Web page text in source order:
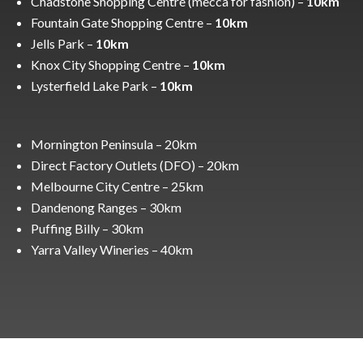
Fountain Gate Shopping Centre – 10km
Jells Park – 10km
Knox City Shopping Centre – 10km
Lysterfield Lake Park – 10km
Mornington Peninsula – 20km
Direct Factory Outlets (DFO) – 20km
Melbourne City Centre – 25km
Dandenong Ranges – 30km
Puffing Billy – 30km
Yarra Valley Wineries – 40km